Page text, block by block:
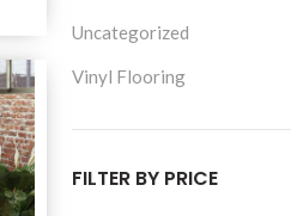
Uncategorized
Vinyl Flooring
FILTER BY PRICE